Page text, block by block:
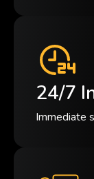
24/7
Immediate